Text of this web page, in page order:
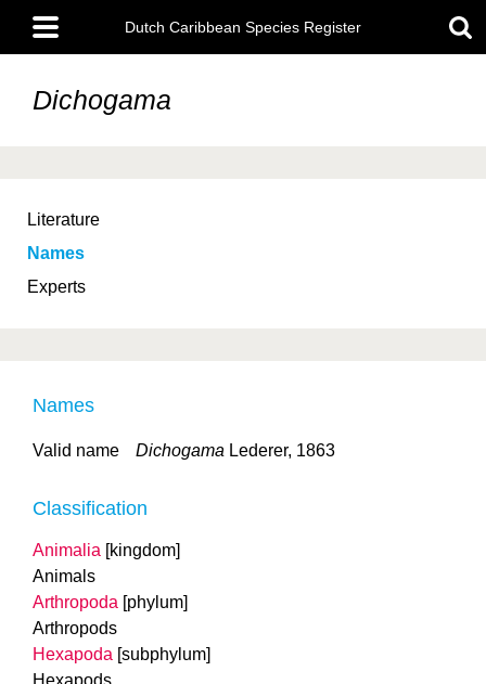
main
content
Main
menu
Dutch Caribbean Species Register
Dichogama
Literature
Names
Experts
Names
Valid name Dichogama Lederer, 1863
Classification
Animalia [kingdom]
Animals
Arthropoda [phylum]
Arthropods
Hexapoda [subphylum]
Hexapods